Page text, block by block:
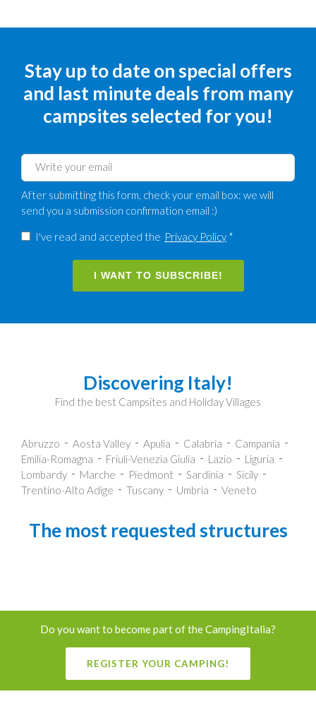
Stay up to date on special offers
and last minute deals from many
campsites selected for you!
After submitting this form, check your email box: we will
send you a submission confirmation email :)
I've read and accepted the Privacy Policy *
I WANT TO SUBSCRIBE!
Discovering Italy!
Find the best Campsites and Holiday Villages
Abruzzo Aosta Valley Apulia Calabria
Campania
Emilia-Romagna
Friuli-Venezia Giulia Lazio
Liguria
Lombardy
Marche Piedmont Sardinia
Sicily
Trentino-Alto Adige
Tuscany Umbria Veneto
The most requested structures
Do you want to become part of the CampingItalia?
REGISTER YOUR CAMPING!